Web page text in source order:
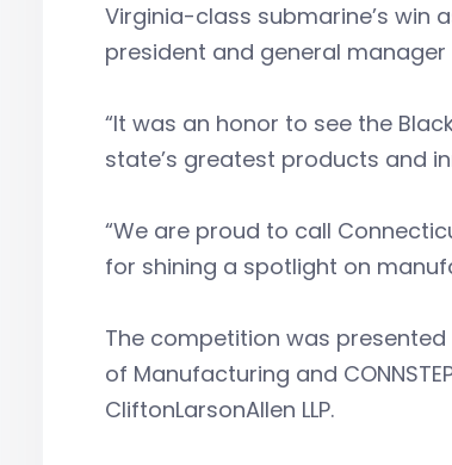
Virginia-class submarine’s win
president and general manager
“It was an honor to see the
state’s greatest products and
“We are proud to call
for shining a spotlight on
The competition was
of Manufacturing and
CliftonLarsonAllen LLP.